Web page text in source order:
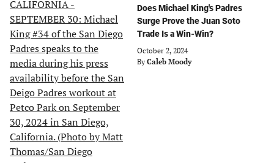
Does Michael King's Padres
Surge Prove the Juan Soto
Trade Is a Win-Win?
October 2, 2024
By Caleb Moody